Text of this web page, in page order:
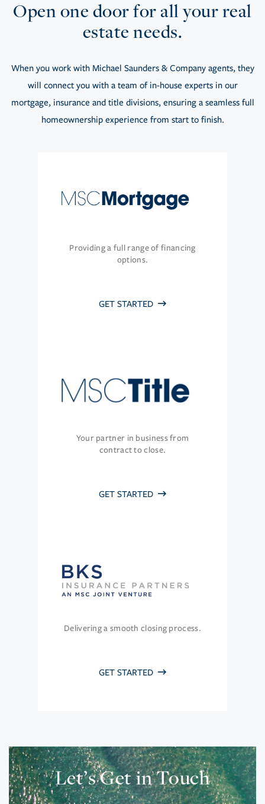
Open one door for all your real
estate needs.
When you work with Michael Saunders & Company agents, they
will connect you with a team of in-house experts in our
mortgage, insurance and title divisions, ensuring a seamless full
homeownership experience from start to finish.
Providing a full range of financing
options.
GET STARTED
Your partner in business from
contract to close.
GET STARTED
Delivering a smooth closing process.
GET STARTED
Let’s Get in Touch